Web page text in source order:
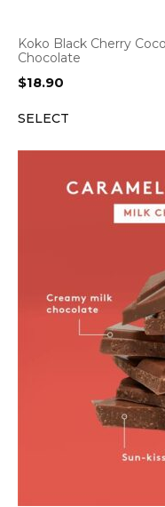
Koko Black Cherry
Chocolate
$18.90
SELECT